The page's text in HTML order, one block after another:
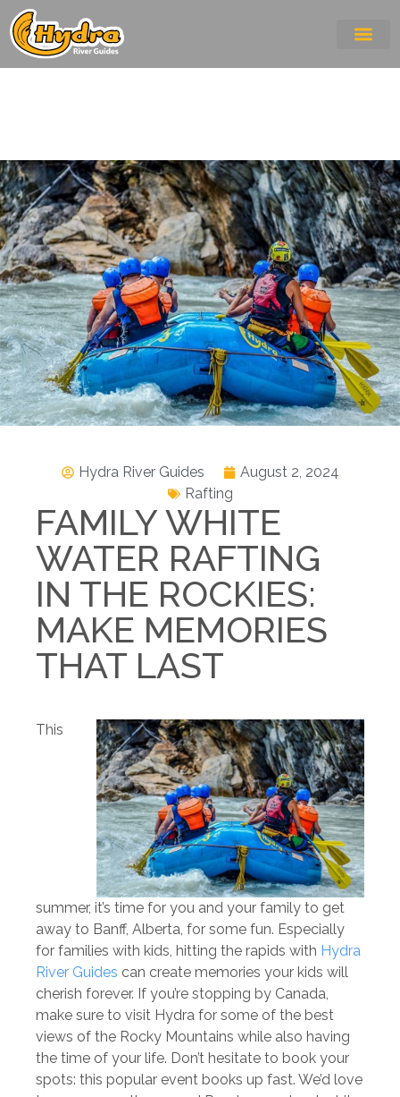
Hydra River Guides
August 2, 2024
Rafting
FAMILY WHITE
WATER RAFTING
IN THE ROCKIES:
MAKE MEMORIES
THAT LAST
This
summer, it’s time for you and your family to get
away to Banff, Alberta, for some fun. Especially
for families with kids, hitting the rapids with Hydra
River Guides can create memories your kids will
cherish forever. If you’re stopping by Canada,
make sure to visit Hydra for some of the best
views of the Rocky Mountains while also having
the time of your life. Don’t hesitate to book your
spots: this popular event books up fast. We’d love